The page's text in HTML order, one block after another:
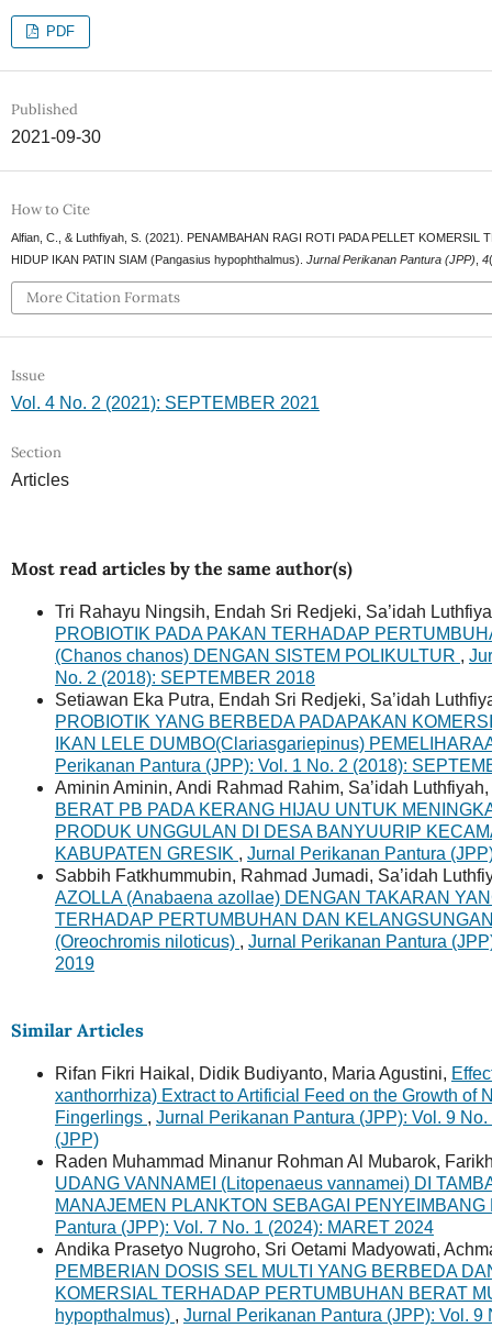
PDF
Published
2021-09-30
How to Cite
Alfian, C., & Luthfiyah, S. (2021). PENAMBAHAN RAGI ROTI PADA PELLET KOMERSIL
HIDUP IKAN PATIN SIAM (Pangasius hypophthalmus). Jurnal Perikanan Pantura (JPP) 4
More Citation Formats
Issue
Vol. 4 No. 2 (2021): SEPTEMBER 2021
Section
Articles
Most read articles by the same author(s)
Tri Rahayu Ningsih, Endah Sri Redjeki, Sa’idah
PROBIOTIK PADA PAKAN TERHADAP
(Chanos chanos) DENGAN SISTEM POLIKULTUR ,
No. 2 (2018): SEPTEMBER 2018
Setiawan Eka Putra, Endah Sri Redjeki, Sa’idah
PROBIOTIK YANG BERBEDA PADAPAKAN
IKAN LELE DUMBO(Clariasgariepinus)
Perikanan Pantura (JPP): Vol. 1 No. 2 (2018):
Aminin Aminin, Andi Rahmad Rahim, Sa’idah Luthfiyah,
BERAT PB PADA KERANG HIJAU UNTUK
PRODUK UNGGULAN DI DESA BANYUURIP
KABUPATEN GRESIK , Jurnal Perikanan Pantura
Sabbih Fatkhummubin, Rahmad Jumadi, Sa’idah
AZOLLA (Anabaena azollae) DENGAN TAKARAN
TERHADAP PERTUMBUHAN DAN
(Oreochromis niloticus) , Jurnal Perikanan Pantura
2019
Similar Articles
Rifan Fikri Haikal, Didik Budiyanto, Maria Agustini,
xanthorrhiza) Extract to Artificial Feed on the Growth of
Fingerlings , Jurnal Perikanan Pantura (JPP): Vol. 9
(JPP)
Raden Muhammad Minanur Rohman Al Mubarok,
UDANG VANNAMEI (Litopenaeus vannamei) DI
MANAJEMEN PLANKTON SEBAGAI
Pantura (JPP): Vol. 7 No. 1 (2024): MARET 2024
Andika Prasetyo Nugroho, Sri Oetami Madyowati,
PEMBERIAN DOSIS SEL MULTI YANG BERBEDA
KOMERSIAL TERHADAP PERTUMBUHAN BERAT
hypopthalmus) , Jurnal Perikanan Pantura (JPP): Vol. 9